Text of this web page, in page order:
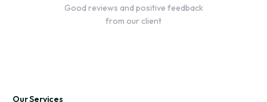
Good reviews and positive feedback
from our client
Our Services